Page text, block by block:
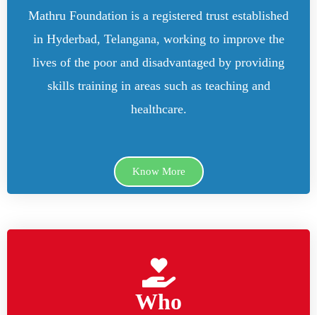
Mathru Foundation is a registered trust established
in Hyderbad, Telangana, working to improve the
lives of the poor and disadvantaged by providing
skills training in areas such as teaching and
healthcare.
Know More
Who